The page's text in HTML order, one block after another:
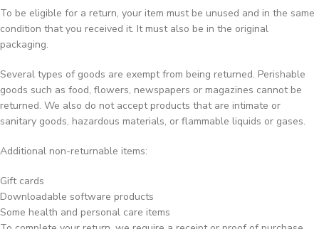
To be eligible for a return, your item must be unused and in the same
condition that you received it. It must also be in the original
packaging.
Several types of goods are exempt from being returned. Perishable
goods such as food, flowers, newspapers or magazines cannot be
returned. We also do not accept products that are intimate or
sanitary goods, hazardous materials, or flammable liquids or gases.
Additional non-returnable items:
Gift cards
Downloadable software products
Some health and personal care items